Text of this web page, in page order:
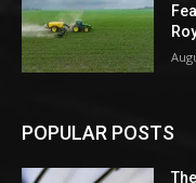
POPULAR POSTS